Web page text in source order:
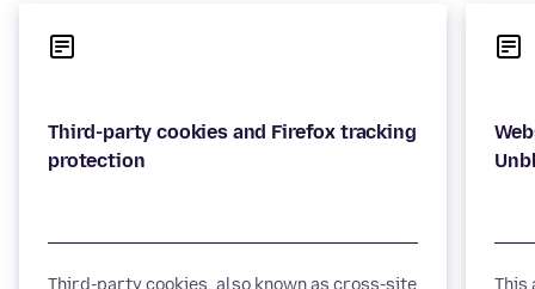
Third-party cookies and Firefox tracking
Third-party cookies, also known as cross-site
This